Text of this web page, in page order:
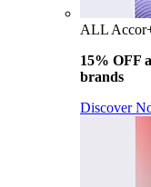
ALL
15% OFF
brands
Discover